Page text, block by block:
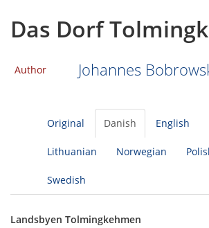
Das Dorf
Author Johannes
Original Danish English
Lithuanian Norwegian
Swedish
Landsbyen Tolmingkehmen